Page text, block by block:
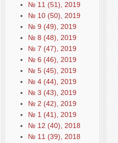
№ 11 (51), 2019
№ 10 (50), 2019
№ 9 (49), 2019
№ 8 (48), 2019
№ 7 (47), 2019
№ 6 (46), 2019
№ 5 (45), 2019
№ 4 (44), 2019
№ 3 (43), 2019
№ 2 (42), 2019
№ 1 (41), 2019
№ 12 (40), 2018
№ 11 (39), 2018